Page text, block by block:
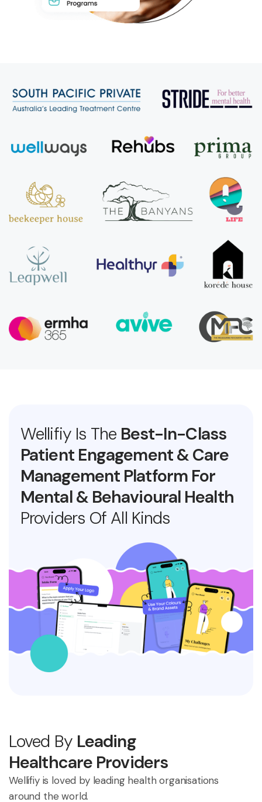
Wellifiy Is The Best-In-Class
Patient Engagement & Care
Management Platform For
Mental & Behavioural Health
Providers Of All Kinds
Loved By Leading
Healthcare Providers
Wellifiy is loved by leading health organisations
around the world.